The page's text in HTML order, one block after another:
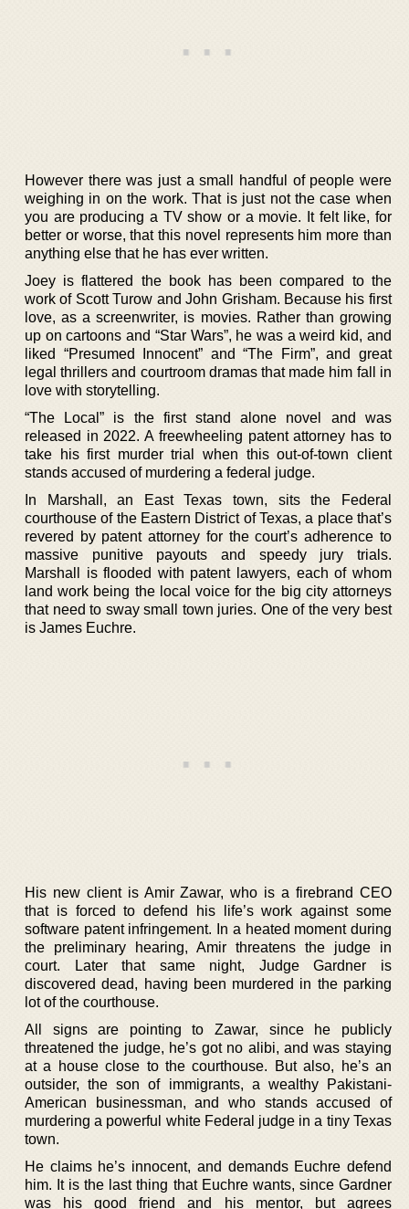
However there was just a small handful of people were
weighing in on the work. That is just not the case when
you are producing a TV show or a movie. It felt like, for
better or worse, that this novel represents him more than
anything else that he has ever written.
Joey is flattered the book has been compared to the
work of Scott Turow and John Grisham. Because his first
love, as a screenwriter, is movies. Rather than growing
up on cartoons and “Star Wars”, he was a weird kid, and
liked “Presumed Innocent” and “The Firm”, and great
legal thrillers and courtroom dramas that made him fall in
love with storytelling.
“The Local” is the first stand alone novel and was
released in 2022. A freewheeling patent attorney has to
take his first murder trial when this out-of-town client
stands accused of murdering a federal judge.
In Marshall, an East Texas town, sits the Federal
courthouse of the Eastern District of Texas, a place that’s
revered by patent attorney for the court’s adherence to
massive punitive payouts and speedy jury trials.
Marshall is flooded with patent lawyers, each of whom
land work being the local voice for the big city attorneys
that need to sway small town juries. One of the very best
is James Euchre.
His new client is Amir Zawar, who is a firebrand CEO
that is forced to defend his life’s work against some
software patent infringement. In a heated moment during
the preliminary hearing, Amir threatens the judge in
court. Later that same night, Judge Gardner is
discovered dead, having been murdered in the parking
lot of the courthouse.
All signs are pointing to Zawar, since he publicly
threatened the judge, he’s got no alibi, and was staying
at a house close to the courthouse. But also, he’s an
outsider, the son of immigrants, a wealthy Pakistani-
American businessman, and who stands accused of
murdering a powerful white Federal judge in a tiny Texas
town.
He claims he’s innocent, and demands Euchre defend
him. It is the last thing that Euchre wants, since Gardner
was his good friend and his mentor, but agrees